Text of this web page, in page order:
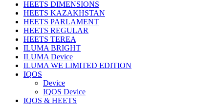
HEETS DIMENSIONS
HEETS KAZAKHSTAN
HEETS PARLAMENT
HEETS REGULAR
HEETS TEREA
ILUMA BRIGHT
ILUMA Device
ILUMA WE LIMITED EDITION
IQOS
Device
IQOS Device
IQOS & HEETS